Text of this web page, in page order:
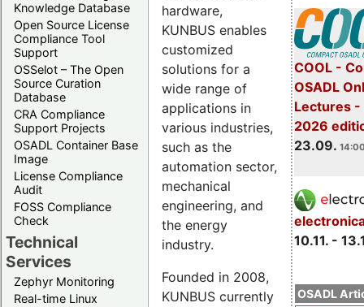
Knowledge Database
Open Source License
Compliance Tool
Support
OSSelot – The Open
Source Curation
Database
CRA Compliance
Support Projects
OSADL Container Base
Image
License Compliance
Audit
FOSS Compliance
Check
Technical
Services
Zephyr Monitoring
Real-time Linux
COOL -
OSADL
Lectures -
2026
23.09.
10.11. -
OSADL
hardware,
KUNBUS enables
customized
solutions for a
wide range of
applications in
various industries,
such as the
automation sector,
mechanical
engineering, and
the energy
industry.
Founded in 2008,
KUNBUS currently